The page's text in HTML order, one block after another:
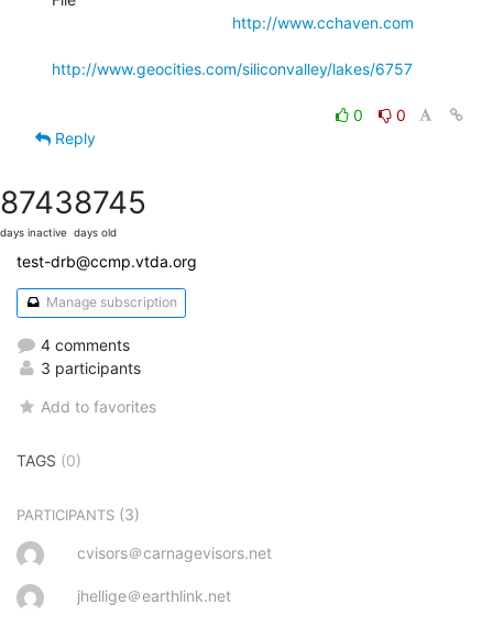
http://www.cchaven.com
http://www.geocities.com/siliconvalley/lakes/6757
0
0
Reply
8743
days inactive
8745
days old
test-drb@ccmp.vtda.org
Manage subscription
4 comments
3 participants
Add to favorites
TAGS (0)
PARTICIPANTS (3)
cvisors＠carnagevisors.net
jhellige＠earthlink.net